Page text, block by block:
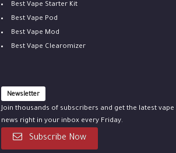
Best Vape Starter Kit
Best Vape Pod
Best Vape Mod
Best Vape Clearomizer
Newsletter
Join thousands of subscribers and get the latest vape
news right in your inbox every Friday.
Subscribe Now